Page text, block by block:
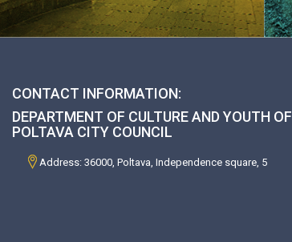
CONTACT INFORMATION:
DEPARTMENT OF CULTURE AND YOUTH OF
POLTAVA CITY COUNCIL
Address: 36000, Poltava, Independence square, 5